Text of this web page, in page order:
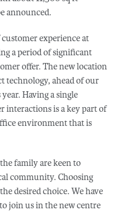
announced.
experience at
a period of significant
offer. The new location
technology, ahead of our
Having a single
interactions is a key part of
environment that is
family are keen to
community. Choosing
desired choice. We have
join us in the new centre